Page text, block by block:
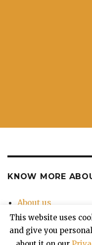
KNOW MORE
About us
Contact Us
Privacy Policy
This website uses
and give you